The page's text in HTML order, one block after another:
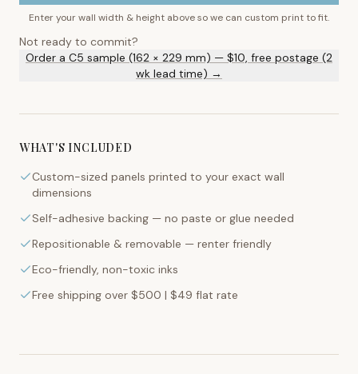
Enter your wall width & height above so we can custom print to fit.
Not ready to commit?
Order a C5 sample (162 × 229 mm) — $10, free postage (2
wk lead time) →
WHAT'S INCLUDED
Custom-sized panels printed to your exact wall
dimensions
Self-adhesive backing — no paste or glue needed
Repositionable & removable — renter friendly
Eco-friendly, non-toxic inks
Free shipping over $500 | $49 flat rate